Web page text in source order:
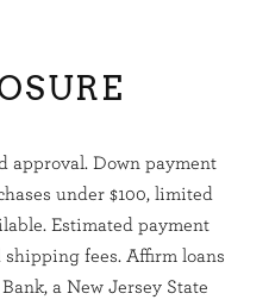
approval. Down payment
under $100, limited
Estimated payment
shipping fees. Affirm loans
a New Jersey State